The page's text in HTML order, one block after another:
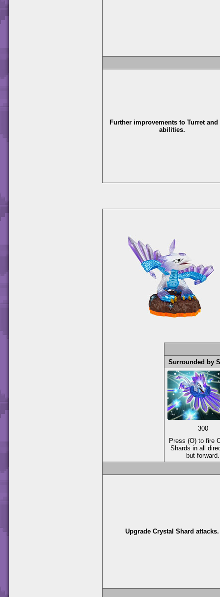
Further improvements to Turret and
abilities.
Surrounded by
300
Press (O) to fire
Shards in all
but forward.
Upgrade Crystal Shard attacks.